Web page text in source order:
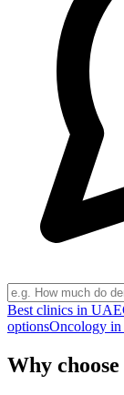
Best clinics in UAE
optionsOncology
Why